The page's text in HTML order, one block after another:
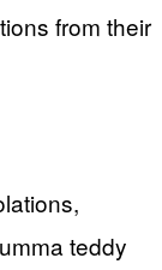
from their
teddy